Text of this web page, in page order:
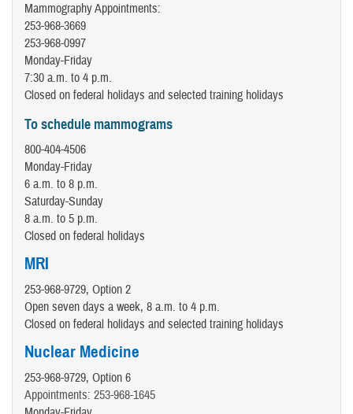
Mammography Appointments:
253-968-3669
253-968-0997
Monday-Friday
7:30 a.m. to 4 p.m.
Closed on federal holidays and selected training holidays
To schedule mammograms
800-404-4506
Monday-Friday
6 a.m. to 8 p.m.
Saturday-Sunday
8 a.m. to 5 p.m.
Closed on federal holidays
MRI
253-968-9729, Option 2
Open seven days a week, 8 a.m. to 4 p.m.
Closed on federal holidays and selected training holidays
Nuclear Medicine
253-968-9729, Option 6
Appointments: 253-968-1645